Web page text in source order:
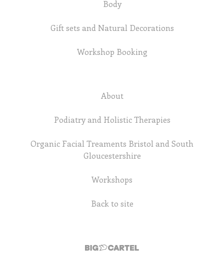
Body
Gift sets and Natural Decorations
Workshop Booking
About
Podiatry and Holistic Therapies
Organic Facial Treaments Bristol and South
Gloucestershire
Workshops
Back to site